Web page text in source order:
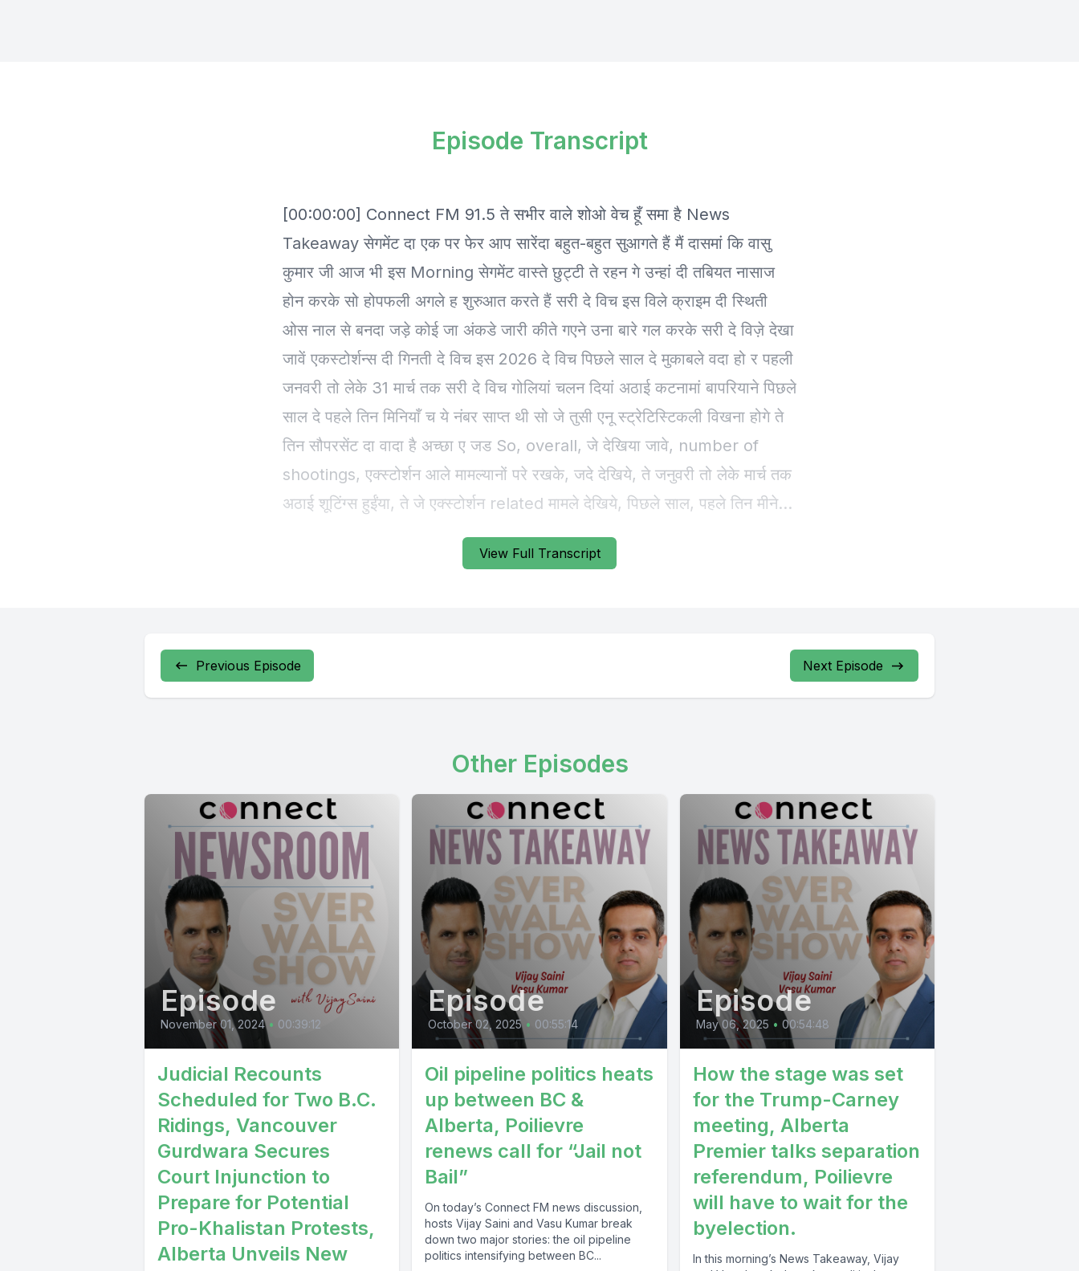
View Full Transcript
Episode Transcript
Previous Episode Next Episode
Other Episodes
Episode
November 01, 2024 • 00:39:12
Judicial Recounts
Scheduled for Two B.C.
Ridings, Vancouver
Gurdwara Secures
Court Injunction to
Prepare for Potential
Pro-Khalistan Protests,
Alberta Unveils New
Episode
October 02, 2025 • 00:55:14
Oil pipeline politics heats
up between BC &
Alberta, Poilievre
renews call for “Jail not
Bail”
On today’s Connect FM news discussion,
hosts Vijay Saini and Vasu Kumar break
down two major stories: the oil pipeline
politics intensifying between BC...
Episode
May 06, 2025 • 00:54:48
How the stage was set
for the Trump-Carney
meeting, Alberta
Premier talks separation
referendum, Poilievre
will have to wait for the
byelection.
In this morning’s News Takeaway, Vijay